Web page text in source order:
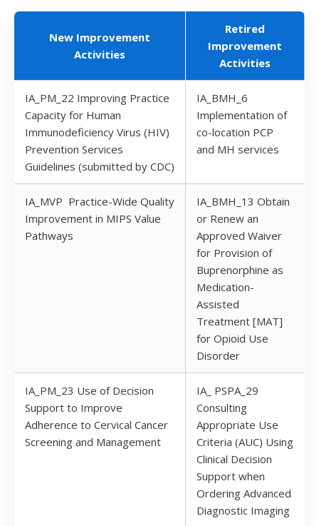
New Improvement
Activities
Retired
Improvement
Activities
IA_PM_22 Improving Practice
Capacity for Human
Immunodeficiency Virus (HIV)
Prevention Services
Guidelines (submitted by CDC)
IA_BMH_6
Implementation of
co-location PCP
and MH services
IA_MVP Practice-Wide Quality
Improvement in MIPS Value
Pathways
IA_BMH_13 Obtain
or Renew an
Approved Waiver
for Provision of
Buprenorphine as
Medication-
Assisted
Treatment [MAT]
for Opioid Use
Disorder
IA_PM_23 Use of Decision
Support to Improve
Adherence to Cervical Cancer
Screening and Management
IA_ PSPA_29
Consulting
Appropriate Use
Criteria (AUC) Using
Clinical Decision
Support when
Ordering Advanced
Diagnostic Imaging